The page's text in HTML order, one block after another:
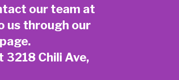
our team at
us through our
.
Chili Ave,